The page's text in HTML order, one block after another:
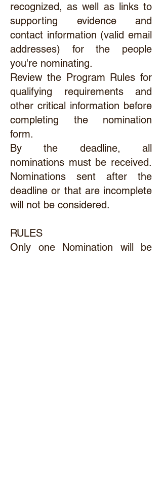
recognized, as well as links to
supporting evidence and
contact information (valid email
addresses) for the people
you're nominating.
Review the Program Rules for
qualifying requirements and
other critical information before
completing the nomination
form.
By the deadline, all
nominations must be received.
Nominations sent after the
deadline or that are incomplete
will not be considered.
RULES
Only one Nomination will be